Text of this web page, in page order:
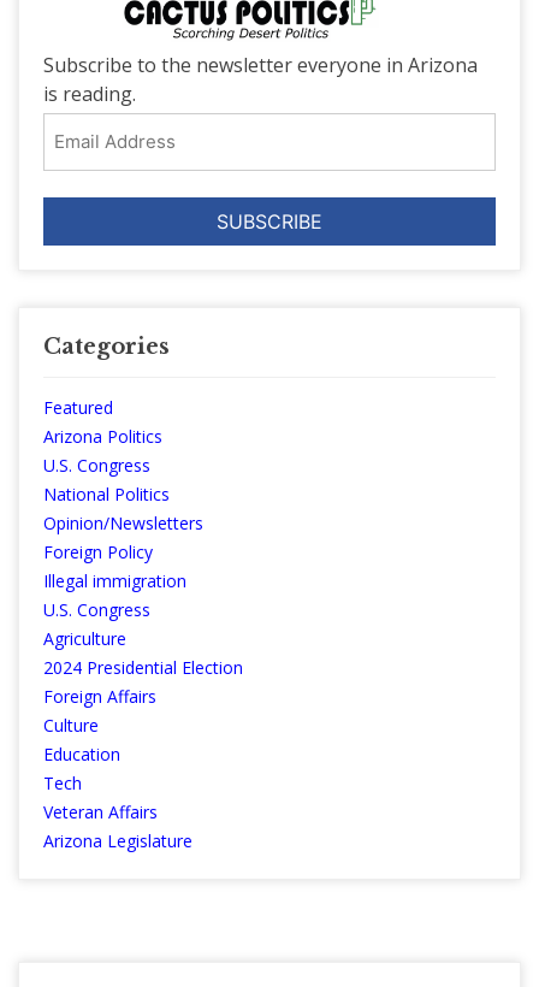
Subscribe to the newsletter everyone in Arizona
is reading.
Address
Categories
Featured
Arizona Politics
U.S. Congress
National Politics
Opinion/Newsletters
Foreign Policy
Illegal immigration
U.S. Congress
Agriculture
2024 Presidential Election
Foreign Affairs
Culture
Education
Tech
Veteran Affairs
Arizona Legislature